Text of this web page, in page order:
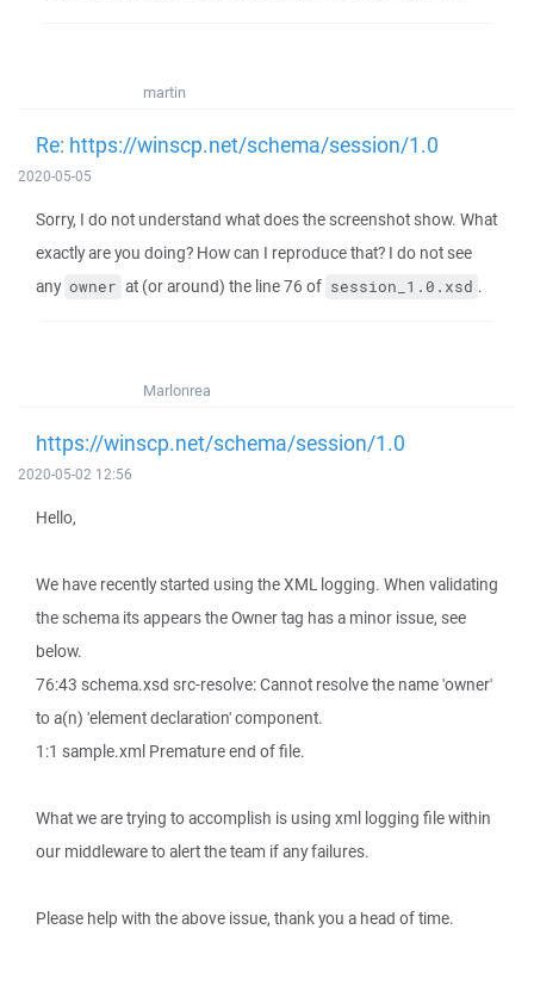
martin
Re: https://winscp.net/schema/session/1.0
2020-05-05
Sorry, I do not understand what does the screenshot show. What
exactly are you doing? How can I reproduce that? I do not see
any owner at (or around) the line 76 of session_1.0.xsd .
Marlonrea
https://winscp.net/schema/session/1.0
2020-05-02 12:56
Hello,
We have recently started using the XML logging. When validating
the schema its appears the Owner tag has a minor issue, see
below.
76:43 schema.xsd src-resolve: Cannot resolve the name 'owner'
to a(n) 'element declaration' component.
1:1 sample.xml Premature end of file.
What we are trying to accomplish is using xml logging file within
our middleware to alert the team if any failures.
Please help with the above issue, thank you a head of time.